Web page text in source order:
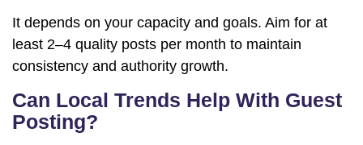
It depends on your capacity and goals. Aim for at
least 2–4 quality posts per month to maintain
consistency and authority growth.
Can Local Trends Help With Guest
Posting?